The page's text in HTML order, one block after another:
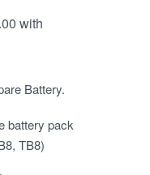
Battery.
battery pack
TB8)